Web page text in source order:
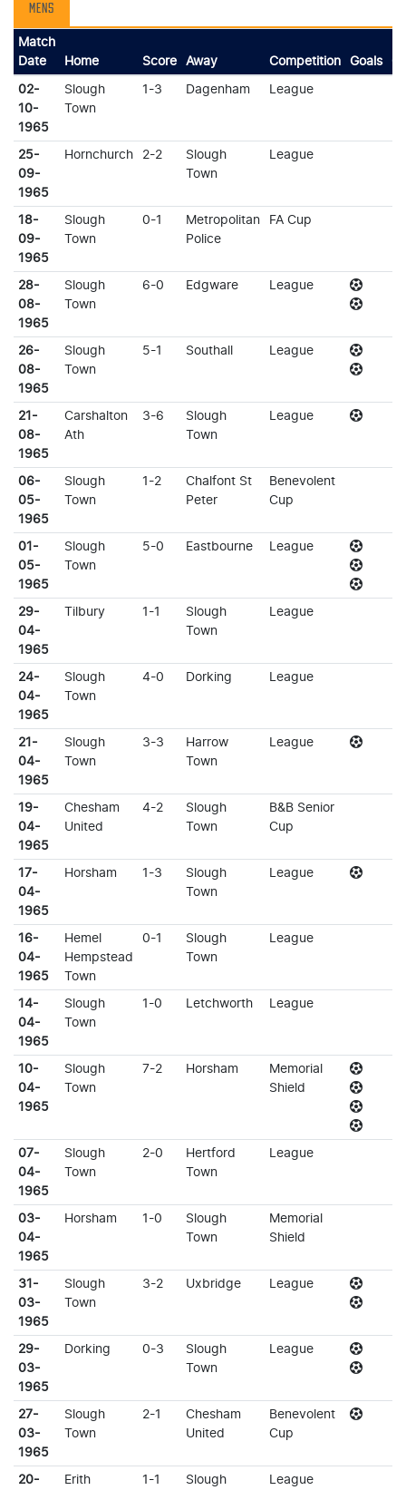
MENS
Match
Date
Home Score Away Competition Goals
02-
10-
1965
Slough
Town
1-3 Dagenham League
25-
09-
1965
Hornchurch 2-2
Slough
Town
League
18-
09-
1965
Slough
Town
0-1
Metropolitan
Police
FA Cup
28-
08-
1965
Slough
Town
6-0 Edgware League
26-
08-
1965
Slough
Town
5-1 Southall League
21-
08-
1965
Carshalton
Ath
3-6
Slough
Town
League
06-
05-
1965
Slough
Town
1-2
Chalfont St
Peter
Benevolent
Cup
01-
05-
1965
Slough
Town
5-0 Eastbourne League
29-
04-
1965
Tilbury 1-1
Slough
Town
League
24-
04-
1965
Slough
Town
4-0 Dorking League
21-
04-
1965
Slough
Town
3-3
Harrow
Town
League
19-
04-
1965
Chesham
United
4-2
Slough
Town
B&B Senior
Cup
17-
04-
1965
Horsham 1-3
Slough
Town
League
16-
04-
1965
Hemel
Hempstead
Town
0-1
Slough
Town
League
14-
04-
1965
Slough
Town
1-0 Letchworth League
10-
04-
1965
Slough
Town
7-2 Horsham
Memorial
Shield
07-
04-
1965
Slough
Town
2-0
Hertford
Town
League
03-
04-
1965
Horsham 1-0
Slough
Town
Memorial
Shield
31-
03-
1965
Slough
Town
3-2 Uxbridge League
29-
03-
1965
Dorking 0-3
Slough
Town
League
27-
03-
1965
Slough
Town
2-1
Chesham
United
Benevolent
Cup
20- Erith 1-1 Slough League